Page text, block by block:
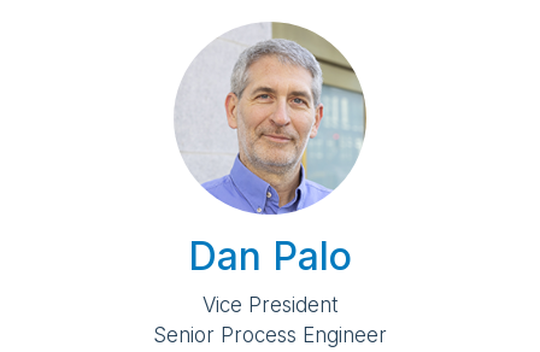
Dan Palo
Vice President
Senior Process Engineer